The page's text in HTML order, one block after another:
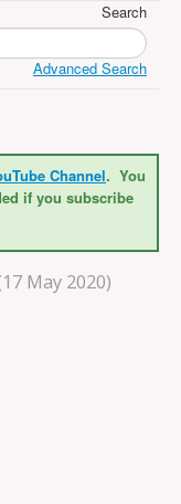
Search
Advanced Search
Channel. You
if you subscribe
May 2020)